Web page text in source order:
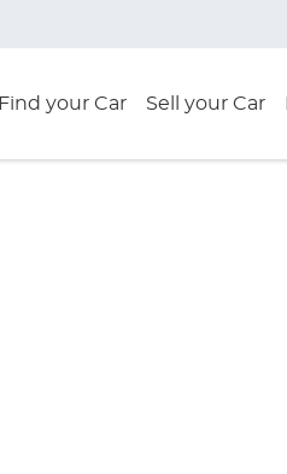
Find your Car Sell your Car